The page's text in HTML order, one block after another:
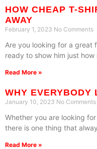
HOW CHEAP T-
AWAY
February 1, 2023 No Comments
Are you looking for a great
ready to show him just
Read More »
WHY EVERYBODY
January 10, 2023 No Comments
Whether you are looking
there is one thing that
Read More »